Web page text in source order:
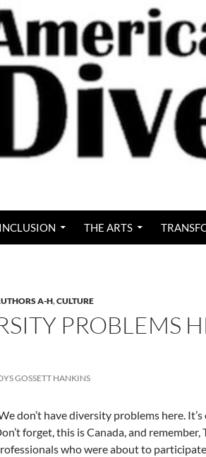
INCLUSION THE ARTS
A-H,CULTURE
PROBLEMS
GOSSETT HANKINS
don’t have diversity problems here.
forget, this is Canada, and
who were about to